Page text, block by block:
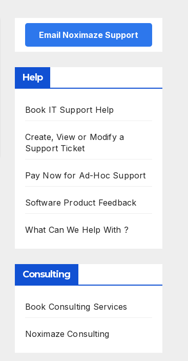
Email Noximaze Support
Help
Book IT Support Help
Create, View or Modify a
Support Ticket
Pay Now for Ad-Hoc Support
Software Product Feedback
What Can We Help With ?
Consulting
Book Consulting Services
Noximaze Consulting